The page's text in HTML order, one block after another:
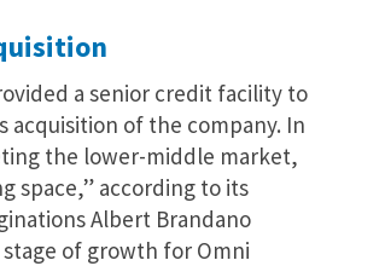
a senior credit facility to
acquisition of the company. In
the lower-middle market,
space,” according to its
Albert Brandano
of growth for Omni